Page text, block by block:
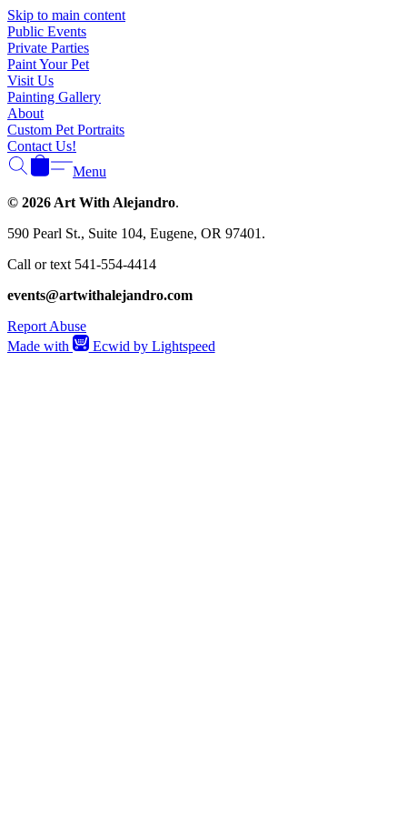
Skip to main content
Public Events
Private Parties
Paint Your Pet
Visit Us
Painting Gallery
About
Custom Pet Portraits
Contact Us!
Menu
© 2026 Art With Alejandro.
590 Pearl St., Suite 104, Eugene, OR 97401.
Call or text 541-554-4414
events@artwithalejandro.com
Report Abuse
Made with
Ecwid by Lightspeed